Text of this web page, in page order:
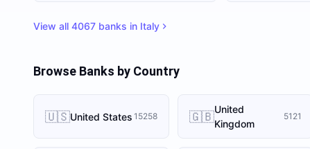
View all 4067 banks in Italy
Browse Banks by Country
🇺🇸United States 15258 🇬🇧United
Kingdom
5121